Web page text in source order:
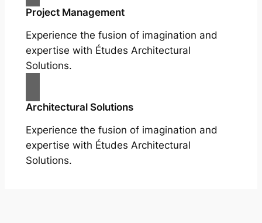
Project Management
Experience the fusion of imagination and
expertise with Études Architectural
Solutions.
Architectural Solutions
Experience the fusion of imagination and
expertise with Études Architectural
Solutions.